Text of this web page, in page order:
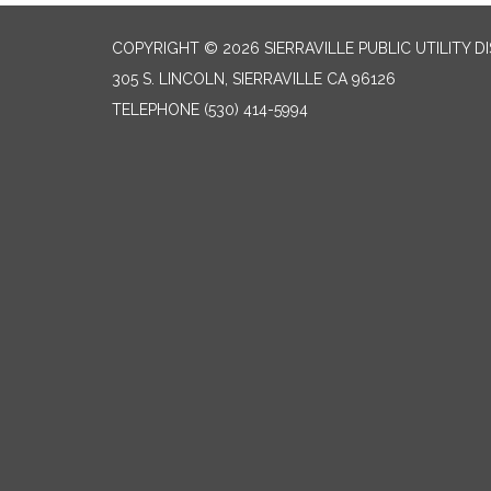
COPYRIGHT © 2026 SIERRAVILLE PUBLIC UTILITY
305 S. LINCOLN, SIERRAVILLE CA 96126
TELEPHONE (530) 414-5994